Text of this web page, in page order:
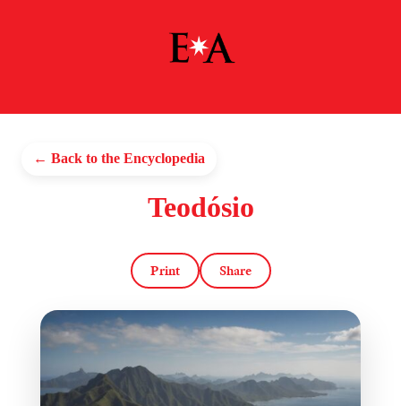
← Back to the Encyclopedia
Teodósio
Print Share